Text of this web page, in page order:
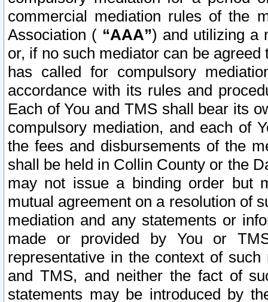
commercial mediation rules of the
Association ( “AAA”) and utilizing a
or, if no such mediator can be
has called for compulsory
accordance with its rules and
Each of You and TMS shall bear its
compulsory mediation, and each of
the fees and disbursements of the
shall be held in Collin County or the
may not issue a binding order but
mutual agreement on a resolution of
mediation and any statements or
made or provided by You or
representative in the context of
and TMS, and neither the fact of
statements may be introduced by